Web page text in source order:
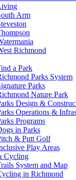
Arm
Richmond
a Park
Parks System
Parks
Nature Park
Design &
Operations &
Programs
in Parks
& Putt Golf
Play Areas
Cycling
System and Map
in Richmond